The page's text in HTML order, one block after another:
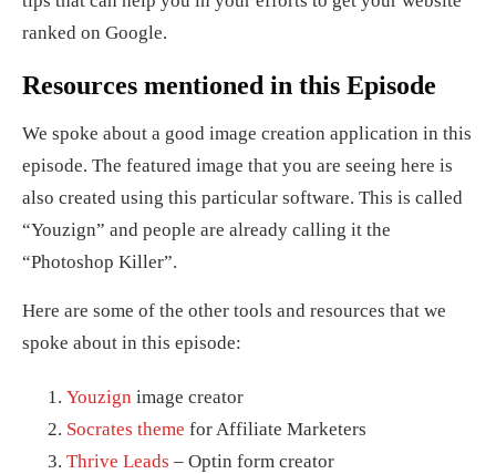
ranked on Google.
Resources mentioned in this Episode
We spoke about a good image creation application in this
episode. The featured image that you are seeing here is
also created using this particular software. This is called
“Youzign” and people are already calling it the
“Photoshop Killer”.
Here are some of the other tools and resources that we
spoke about in this episode:
Youzign image creator
Socrates theme for Affiliate Marketers
Thrive Leads – Optin form creator